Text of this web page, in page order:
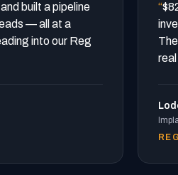
built a pipeline
— all at a
into our Reg
“